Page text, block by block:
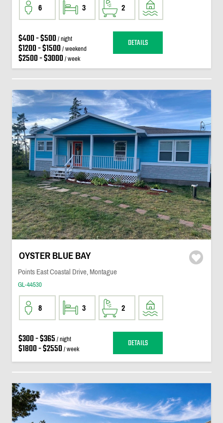
6 3 2
$400 - $500/ night
$1200 - $1500/ weekend
$2500 - $3000/ week
DETAILS
OYSTER BLUE BAY
Points East Coastal Drive, Montague
GL-44530
8 3 2
$300 - $365 / night
$1800 - $2550/ week DETAILS